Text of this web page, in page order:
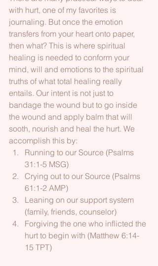
with hurt, one of my favorites is
journaling. But once the emotion
transfers from your heart onto paper,
then what? This is where spiritual
healing is needed to conform your
mind, will and emotions to the spiritual
truths of what total healing really
entails. Our intent is not just to
bandage the wound but to go inside
the wound and apply balm that will
sooth, nourish and heal the hurt. We
accomplish this by:
Running to our Source (Psalms
31:1-5 MSG)
Crying out to our Source (Psalms
61:1-2 AMP)
Leaning on our support system
(family, friends, counselor)
Forgiving the one who inflicted the
hurt to begin with (Matthew 6:14-
15 TPT)